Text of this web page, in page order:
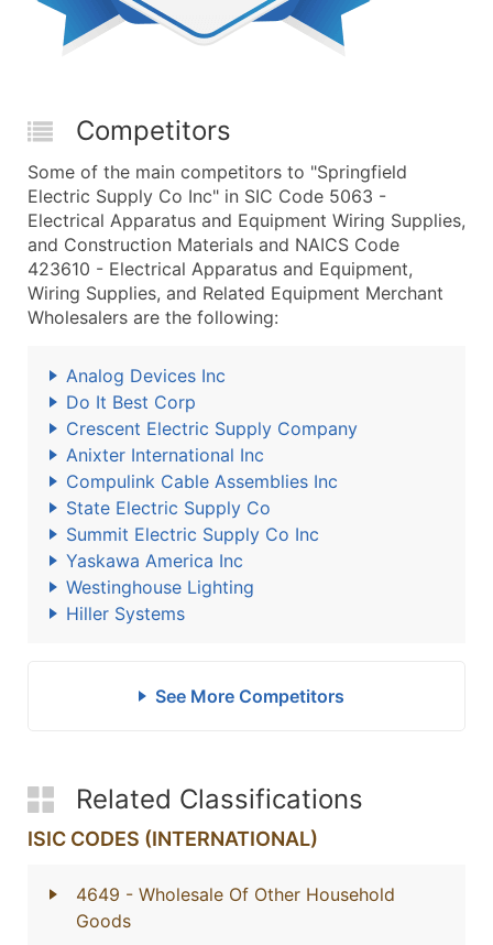
Competitors
Some of the main competitors to "Springfield
Electric Supply Co Inc" in SIC Code 5063 -
Electrical Apparatus and Equipment Wiring Supplies,
and Construction Materials and NAICS Code
423610 - Electrical Apparatus and Equipment,
Wiring Supplies, and Related Equipment Merchant
Wholesalers are the following:
Analog Devices Inc
Do It Best Corp
Crescent Electric Supply Company
Anixter International Inc
Compulink Cable Assemblies Inc
State Electric Supply Co
Summit Electric Supply Co Inc
Yaskawa America Inc
Westinghouse Lighting
Hiller Systems
See More Competitors
Related Classifications
ISIC CODES (INTERNATIONAL)
4649 - Wholesale Of Other Household
Goods